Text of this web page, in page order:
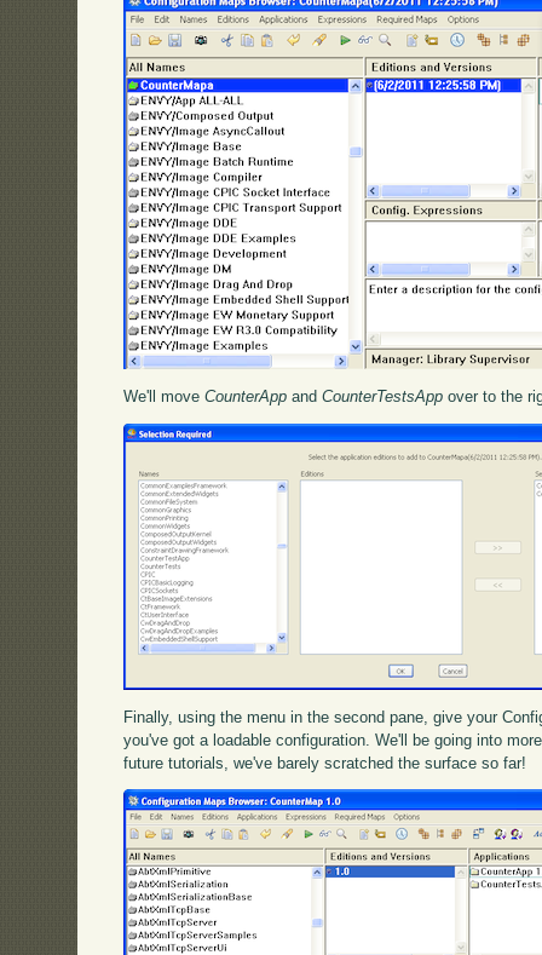
We'll moveCounterApp andCounterTestsApp over to the
Finally, using the menu in the second pane, give your
you've got a loadable configuration. We'll be going into
future tutorials, we've barely scratched the surface so far!